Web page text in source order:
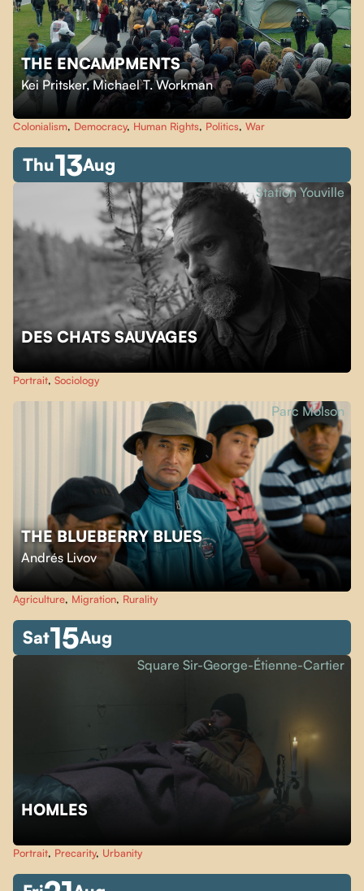
THE ENCAMPMENTS
Kei Pritsker,Michael T. Workman
Colonialism, Democracy, Human Rights, Politics, War
Thu13Aug
DES CHATS SAUVAGES
Station Youville
Portrait, Sociology
THE BLUEBERRY BLUES
Andrés Livov
Parc Molson
Agriculture, Migration, Rurality
Sat15Aug
HOMLES
Square Sir-George-Étienne-Cartier
Portrait, Precarity, Urbanity